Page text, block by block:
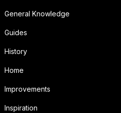
General Knowledge
Guides
History
Home
Improvements
Inspiration